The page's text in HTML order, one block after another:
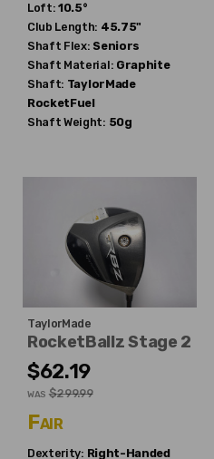
Loft: 10.5°
Club Length: 45.75"
Shaft Flex: Seniors
Shaft Material: Graphite
Shaft: TaylorMade
RocketFuel
Shaft Weight: 50g
TaylorMade
RocketBallz Stage 2
$62.19
WAS $299.99
Fair
Dexterity: Right-Handed